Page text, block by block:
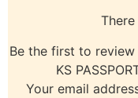
Be the first to review
KS
Your email